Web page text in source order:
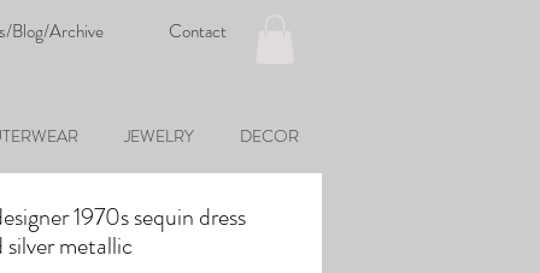
JEWELRY DECOR
Contact
Blog/Archive
1970s sequin dress
silver metallic